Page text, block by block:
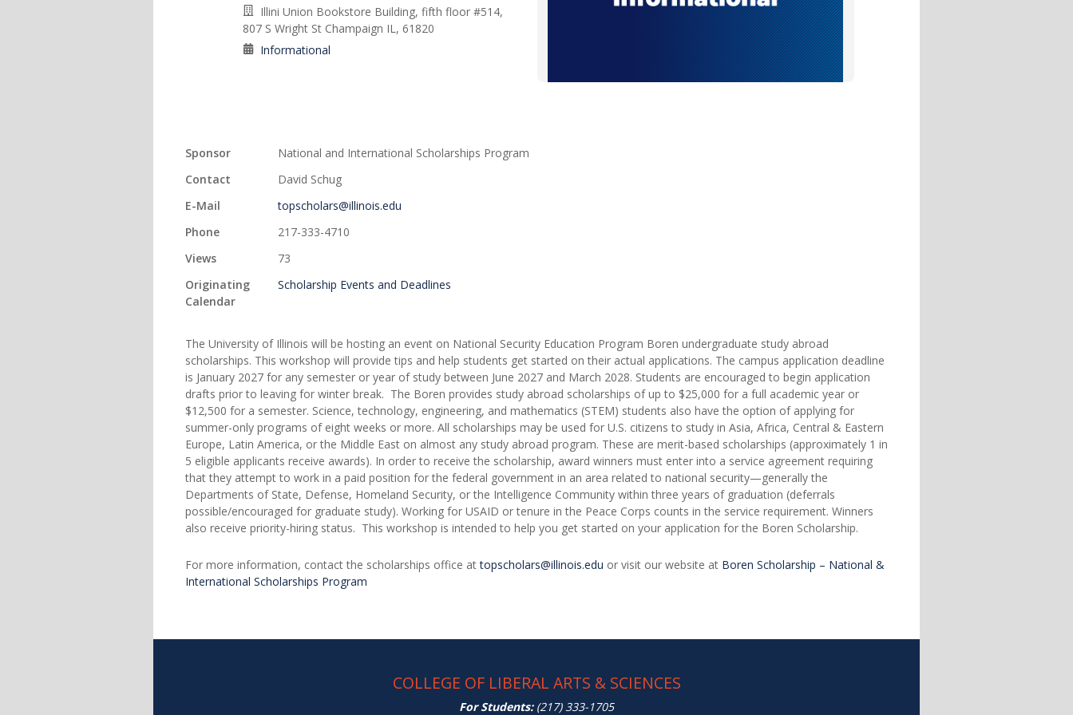
Illini Union Bookstore Building, fifth floor #514,
807 S Wright St Champaign IL, 61820
Informational
Sponsor
National and International Scholarships Program
Contact
David Schug
E-Mail
topscholars@illinois.edu
Phone
217-333-4710
Views
73
Originating
Calendar
Scholarship Events and Deadlines
The University of Illinois will be hosting an event on National Security Education Program Boren undergraduate study abroad
scholarships. This workshop will provide tips and help students get started on their actual applications. The campus application deadline
is January 2027 for any semester or year of study between June 2027 and March 2028. Students are encouraged to begin application
drafts prior to leaving for winter break. The Boren provides study abroad scholarships of up to $25,000 for a full academic year or
$12,500 for a semester. Science, technology, engineering, and mathematics (STEM) students also have the option of applying for
summer-only programs of eight weeks or more. All scholarships may be used for U.S. citizens to study in Asia, Africa, Central & Eastern
Europe, Latin America, or the Middle East on almost any study abroad program. These are merit-based scholarships (approximately 1 in
5 eligible applicants receive awards). In order to receive the scholarship, award winners must enter into a service agreement requiring
that they attempt to work in a paid position for the federal government in an area related to national security—generally the
Departments of State, Defense, Homeland Security, or the Intelligence Community within three years of graduation (deferrals
possible/encouraged for graduate study). Working for USAID or tenure in the Peace Corps counts in the service requirement. Winners
also receive priority-hiring status. This workshop is intended to help you get started on your application for the Boren Scholarship.
For more information, contact the scholarships office attopscholars@illinois.edu or visit our website at Boren Scholarship – National &
International Scholarships Program
COLLEGE OF LIBERAL ARTS & SCIENCES
For Students:(217) 333-1705